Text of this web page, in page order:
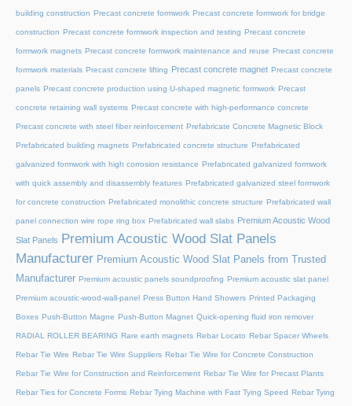
building construction Precast concrete formwork Precast concrete formwork for bridge
construction Precast concrete formwork inspection and testing Precast concrete
formwork magnets Precast concrete formwork maintenance and reuse Precast concrete
formwork materials Precast concrete lifting Precast concrete magnet Precast concrete
panels Precast concrete production using U-shaped magnetic formwork Precast
concrete retaining wall systems Precast concrete with high-performance concrete
Precast concrete with steel fiber reinforcement Prefabricate Concrete Magnetic Block
Prefabricated building magnets Prefabricated concrete structure Prefabricated
galvanized formwork with high corrosion resistance Prefabricated galvanized formwork
with quick assembly and disassembly features Prefabricated galvanized steel formwork
for concrete construction Prefabricated monolithic concrete structure Prefabricated wall
panel connection wire rope ring box Prefabricated wall slabs Premium Acoustic Wood
Slat Panels
Premium Acoustic Wood Slat Panels
Manufacturer Premium Acoustic Wood Slat Panels from Trusted
Manufacturer Premium acoustic panels soundproofing Premium acoustic slat panel
Premium acoustic-wood-wall-panel Press Button Hand Showers Printed Packaging
Boxes Push-Button Magne Push-Button Magnet Quick-opening fluid iron remover
RADIAL ROLLER BEARING Rare earth magnets Rebar Locato Rebar Spacer Wheels
Rebar Tie Wire Rebar Tie Wire Suppliers Rebar Tie Wire for Concrete Construction
Rebar Tie Wire for Construction and Reinforcement Rebar Tie Wire for Precast Plants
Rebar Ties for Concrete Forms Rebar Tying Machine with Fast Tying Speed Rebar Tying